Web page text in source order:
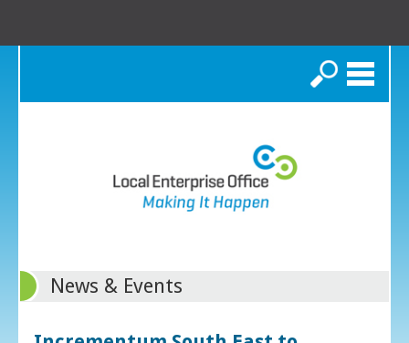
Search
News & Events